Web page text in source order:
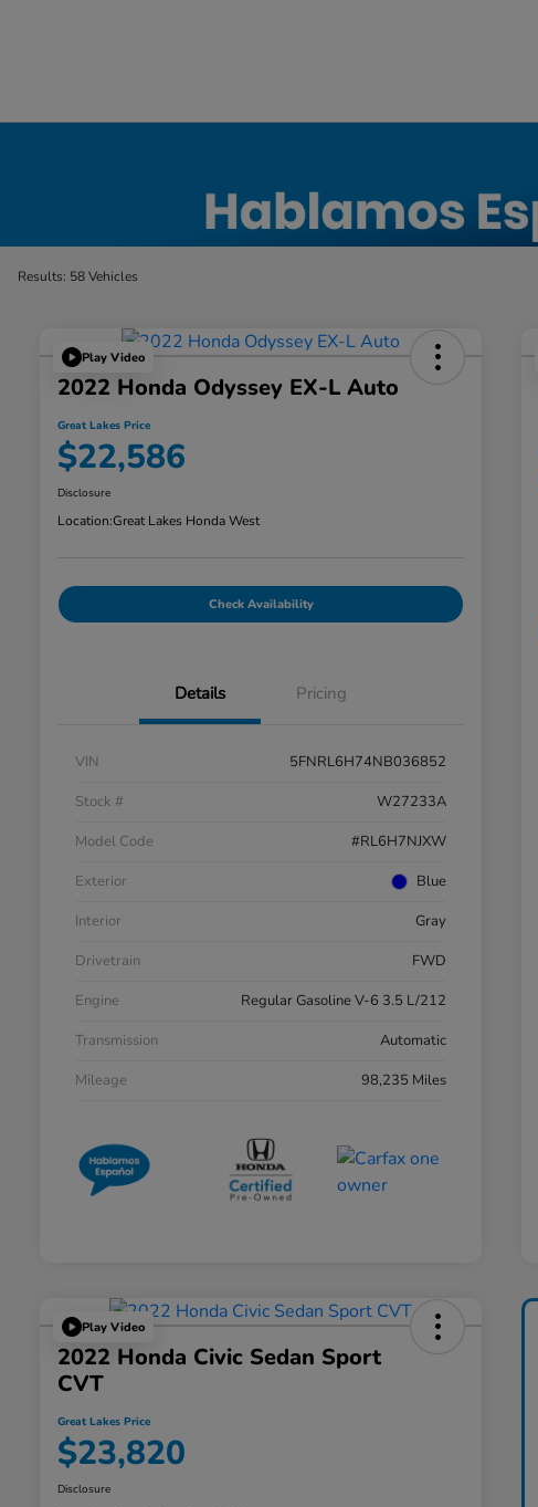
Results: 58 Vehicles
Play Video
2022 Honda Odyssey EX-L Auto
Great Lakes Price
$22,586
Disclosure
Location:Great Lakes Honda West
Check Availability
Details Pricing
VIN
5FNRL6H74NB036852
Stock #
W27233A
Model Code
#RL6H7NJXW
Exterior
Blue
Interior
Gray
Drivetrain
FWD
Engine
Regular Gasoline V-6 3.5 L/212
Transmission
Automatic
Mileage
98,235 Miles
Play Video
2022 Honda Civic Sedan Sport
CVT
Great Lakes Price
$23,820
Disclosure